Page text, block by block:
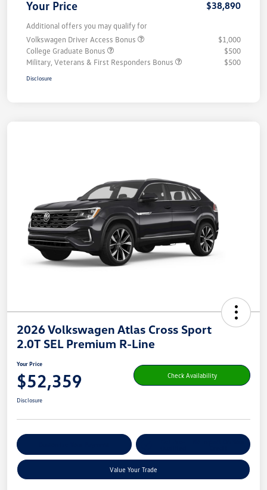
Your Price $38,890
Additional offers you may qualify for
Volkswagen Driver Access Bonus
$1,000
College Graduate Bonus
$500
Military, Veterans & First Responders Bonus
$500
Disclosure
2026 Volkswagen Atlas Cross Sport
2.0T SEL Premium R-Line
Your Price
$52,359 Check Availability
Disclosure
Value Your Trade